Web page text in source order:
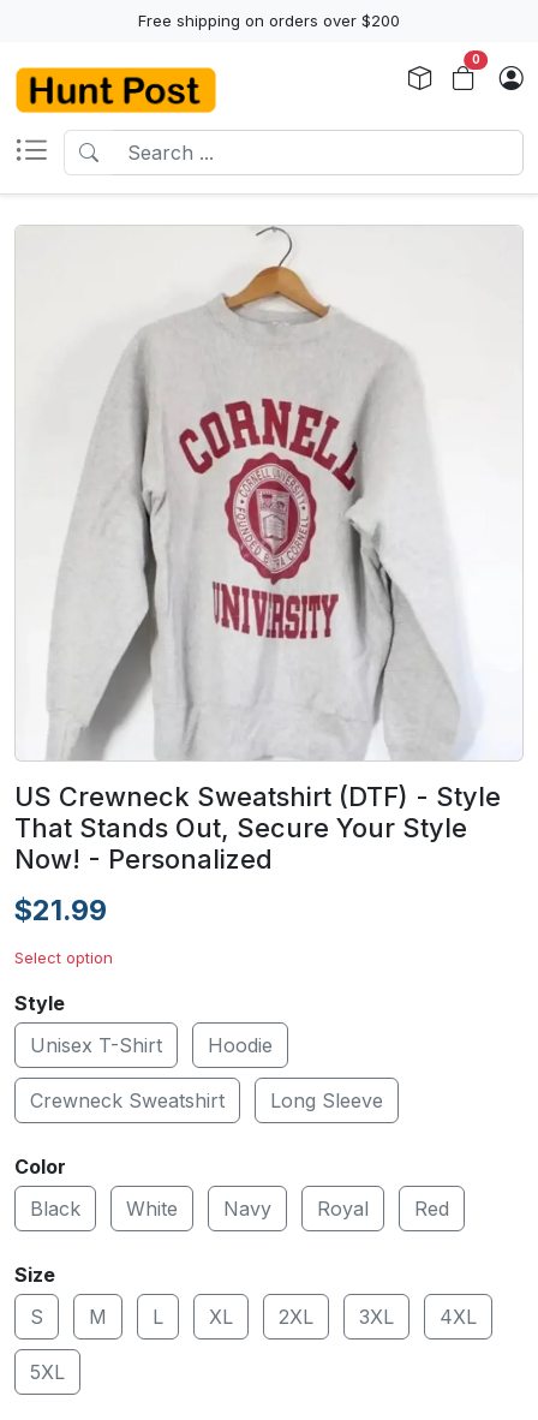
Free shipping on orders over $200
0
US Crewneck Sweatshirt (DTF) - Style
That Stands Out, Secure Your Style
Now! - Personalized
$21.99
Select option
Style
Unisex T-Shirt
Hoodie
Crewneck Sweatshirt Long Sleeve
Color
Black
White Navy Royal Red
Size
S
M L XL 2XL 3XL 4XL
5XL